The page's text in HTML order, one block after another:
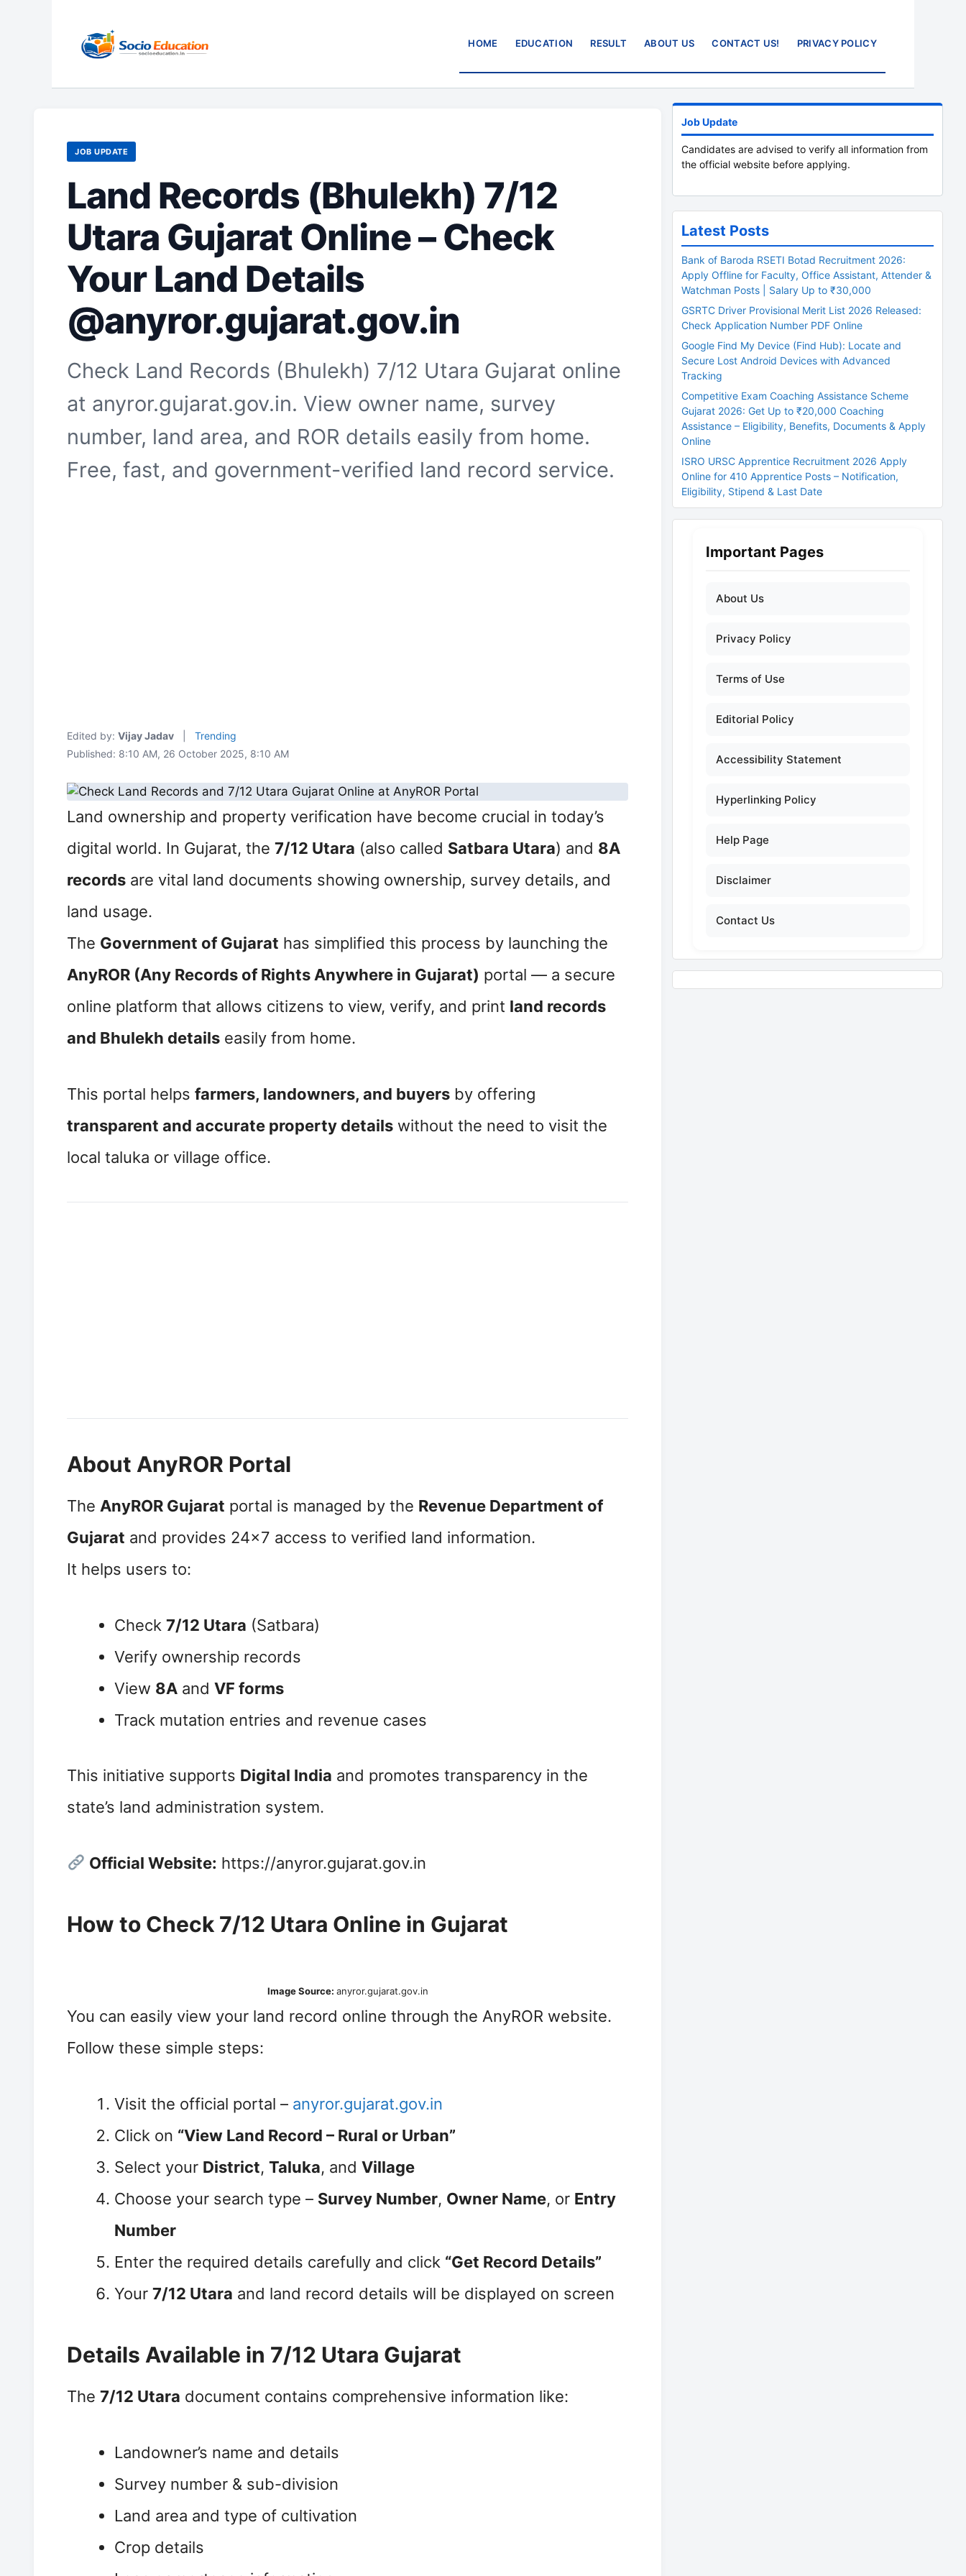
HOME EDUCATION RESULT ABOUT US CONTACT US! PRIVACY POLICY
JOB UPDATE
Land Records (Bhulekh) 7/12
Utara Gujarat Online – Check
Your Land Details
@anyror.gujarat.gov.in
Check Land Records (Bhulekh) 7/12 Utara Gujarat online
at anyror.gujarat.gov.in. View owner name, survey
number, land area, and ROR details easily from home.
Free, fast, and government-verified land record service.
Edited by: Vijay Jadav
Trending
Published: 8:10 AM, 26 October 2025, 8:10 AM
Land ownership and property verification have become crucial in today’s
digital world. In Gujarat, the 7/12 Utara (also called Satbara Utara) and 8A
records are vital land documents showing ownership, survey details, and
land usage.
The Government of Gujarat has simplified this process by launching the
AnyROR (Any Records of Rights Anywhere in Gujarat) portal — a secure
online platform that allows citizens to view, verify, and print land records
and Bhulekh details easily from home.
This portal helps farmers, landowners, and buyers by offering
transparent and accurate property details without the need to visit the
local taluka or village office.
About AnyROR Portal
The AnyROR Gujarat portal is managed by the Revenue Department of
Gujarat and provides 24×7 access to verified land information.
It helps users to:
Check 7/12 Utara (Satbara)
Verify ownership records
View 8A and VF forms
Track mutation entries and revenue cases
This initiative supports Digital India and promotes transparency in the
state’s land administration system.
Official Website: https://anyror.gujarat.gov.in
How to Check 7/12 Utara Online in Gujarat
Image Source: anyror.gujarat.gov.in
You can easily view your land record online through the AnyROR website.
Follow these simple steps:
Visit the official portal – anyror.gujarat.gov.in
Click on “View Land Record – Rural or Urban”
Select your District, Taluka, and Village
Choose your search type – Survey Number, Owner Name, or Entry
Number
Enter the required details carefully and click “Get Record Details”
Your 7/12 Utara and land record details will be displayed on screen
Details Available in 7/12 Utara Gujarat
The 7/12 Utara document contains comprehensive information like:
Landowner’s name and details
Survey number & sub-division
Land area and type of cultivation
Crop details
Job Update
Candidates are advised to verify all information from
the official website before applying.
Latest Posts
Bank of Baroda RSETI Botad Recruitment 2026:
Apply Offline for Faculty, Office Assistant, Attender &
Watchman Posts | Salary Up to ₹30,000
GSRTC Driver Provisional Merit List 2026 Released:
Check Application Number PDF Online
Google Find My Device (Find Hub): Locate and
Secure Lost Android Devices with Advanced
Tracking
Competitive Exam Coaching Assistance Scheme
Gujarat 2026: Get Up to ₹20,000 Coaching
Assistance – Eligibility, Benefits, Documents & Apply
Online
ISRO URSC Apprentice Recruitment 2026 Apply
Online for 410 Apprentice Posts – Notification,
Eligibility, Stipend & Last Date
Important Pages
About Us
Privacy Policy
Terms of Use
Editorial Policy
Accessibility Statement
Hyperlinking Policy
Help Page
Disclaimer
Contact Us